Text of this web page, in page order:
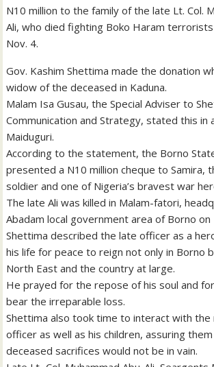
N10 million to the family of the late Lt. Col.
Ali, who died fighting Boko Haram
Nov. 4.
Gov. Kashim Shettima made the donation
widow of the deceased in Kaduna.
Malam Isa Gusau, the Special Adviser to
Communication and Strategy, stated this in
Maiduguri.
According to the statement, the Borno
presented a N10 million cheque to Samira,
soldier and one of Nigeria’s bravest war
The late Ali was killed in Malam-fatori,
Abadam local government area of Borno on
Shettima described the late officer as a
his life for peace to reign not only in Borno
North East and the country at large.
He prayed for the repose of his soul and
bear the irreparable loss.
Shettima also took time to interact with
officer as well as his children, assuring
deceased sacrifices would not be in vain.